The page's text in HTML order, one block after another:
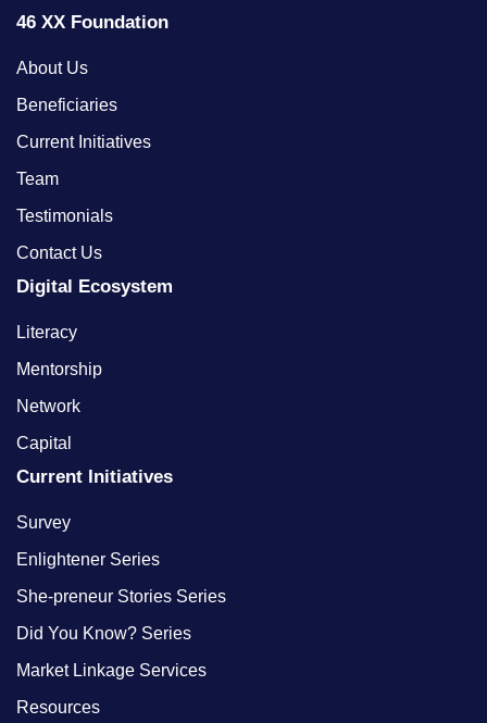
46 XX Foundation
About Us
Beneficiaries
Current Initiatives
Team
Testimonials
Contact Us
Digital Ecosystem
Literacy
Mentorship
Network
Capital
Current Initiatives
Survey
Enlightener Series
She-preneur Stories Series
Did You Know? Series
Market Linkage Services
Resources